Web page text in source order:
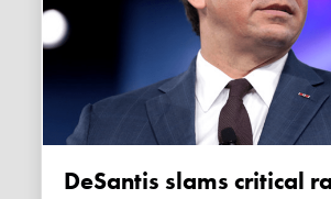
DeSantis slams critical race